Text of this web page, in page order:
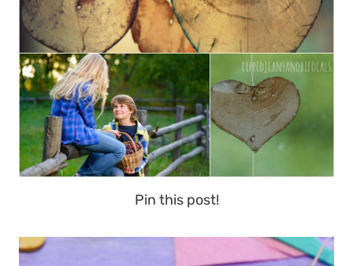
Pin this post!